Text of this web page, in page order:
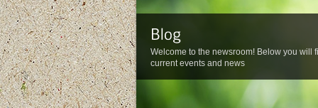
Welcome to the newsroom! Below you will
current events and news